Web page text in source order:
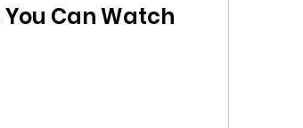
Can Watch